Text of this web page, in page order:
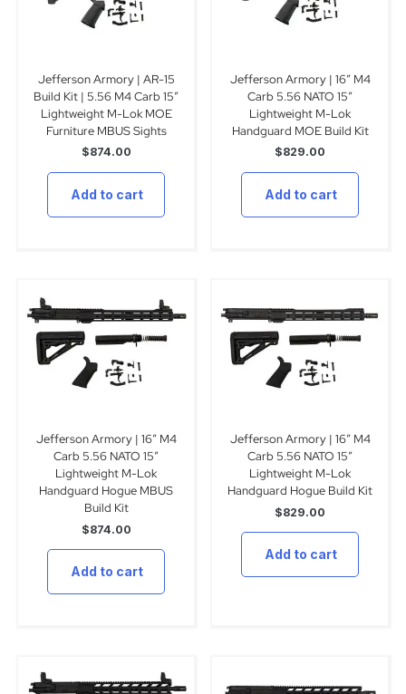
Jefferson Armory | AR-15
Build Kit | 5.56 M4 Carb 15″
Lightweight M-Lok MOE
Furniture MBUS Sights
$874.00
Add to cart
Jefferson Armory | 16″ M4
Carb 5.56 NATO 15″
Lightweight M-Lok
Handguard MOE Build Kit
$829.00
Add to cart
Jefferson Armory | 16″ M4
Carb 5.56 NATO 15″
Lightweight M-Lok
Handguard Hogue MBUS
Build Kit
$874.00
Add to cart
Jefferson Armory | 16″ M4
Carb 5.56 NATO 15″
Lightweight M-Lok
Handguard Hogue Build Kit
$829.00
Add to cart